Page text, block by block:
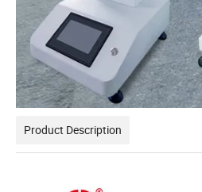
Product Description